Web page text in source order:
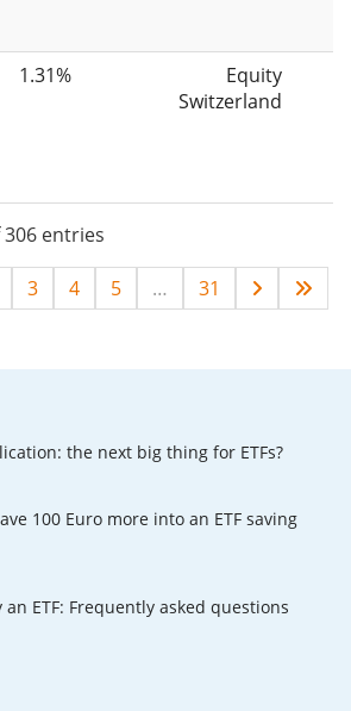
1.31%
Equity
Switzerland
entries
3 4 5 … 31
the next big thing for ETFs?
100 Euro more into an ETF saving
an ETF: Frequently asked questions